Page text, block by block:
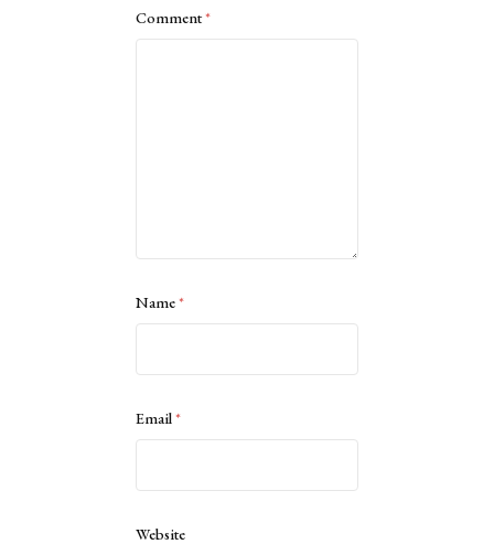
Comment*
Name*
Email*
Website